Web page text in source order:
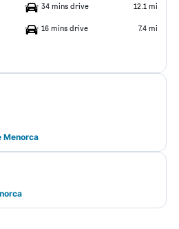
34 mins drive 12.1 mi
16 mins drive 7.4 mi
Menorca